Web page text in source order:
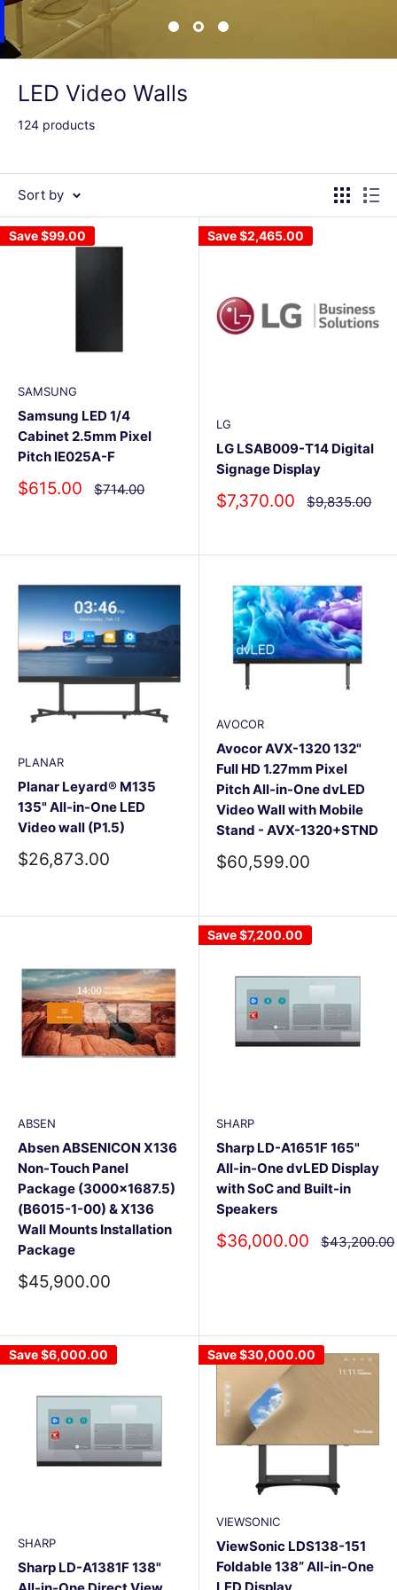
LED Video Walls
124 products
Sort by
Save$99.00
SAMSUNG
Samsung LED 1/4
Cabinet 2.5mm Pixel
Pitch IE025A-F
Sale
$615.00 Regular
price
$714.00
Save$2,465.00
LG
LG LSAB009-T14 Digital
Signage Display
Sale
price
$7,370.00 Regular
price
$9,835.00
PLANAR
Planar Leyard® M135
135" All-in-One LED
Video wall (P1.5)
Sale
price
$26,873.00
AVOCOR
Avocor AVX-1320 132"
Full HD 1.27mm Pixel
Pitch All-in-One dvLED
Video Wall with Mobile
Stand - AVX-1320+STND
Sale
price
$60,599.00
ABSEN
Absen ABSENICON X136
Non-Touch Panel
Package (3000×1687.5)
(B6015-1-00) & X136
Wall Mounts Installation
Package
Sale
price
$45,900.00
Save$7,200.00
SHARP
Sharp LD-A1651F 165"
All-in-One dvLED Display
with SoC and Built-in
Speakers
Sale
price
$36,000.00 Regular
price
$43,200.00
Save$6,000.00
SHARP
Sharp LD-A1381F 138"
Save$30,000.00
VIEWSONIC
ViewSonic LDS138-151
Foldable 138” All-in-One